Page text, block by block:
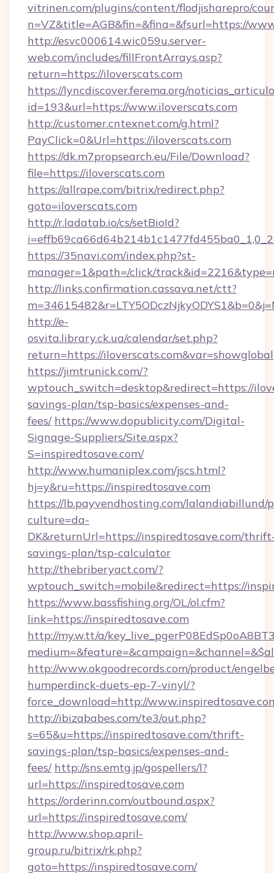
vitrinen.com/plugins/content/flodjisharepro/
n=VZ&title=AGB&fin=&fina=&fsurl=https://
http://esvc000614.wic059u.server-
web.com/includes/fillFrontArrays.asp?
return=https://iloverscats.com
https://lyncdiscover.ferema.org/
id=193&url=https://www.iloverscats.com
http://customer.cntexnet.com/g.html?
PayClick=0&Url=https://iloverscats.com
https://dk.m7propsearch.eu/File/Download?
file=https://iloverscats.com
https://allrape.com/bitrix/redirect.php?
goto=iloverscats.com
http://r.ladatab.io/cs/setBioId?
https://35navi.com/index.php?st-
manager=1&path=/click/
http://links.confirmation.cassava.net/ctt?
http://e-
osvita.library.ck.ua/calendar/set.php?
return=https://iloverscats.com&var=showglobal
https://jimtrunick.com/?
wptouch_switch=desktop&redirect=https://
savings-plan/tsp-basics/expenses-and-
fees/ https://www.dopublicity.com/Digital-
Signage-Suppliers/Site.aspx?
S=inspiredtosave.com/
http://www.humaniplex.com/jscs.html?
hj=y&ru=https://inspiredtosave.com
https://lb.payvendhosting.com/lalandiabillund/
culture=da-
DK&returnUrl=https://inspiredtosave.com/
savings-plan/tsp-calculator
http://thebriberyact.com/?
wptouch_switch=mobile&redirect=https://
https://www.bassfishing.org/OL/ol.cfm?
link=https://inspiredtosave.com
http://my.w.tt/a/
http://www.okgoodrecords.com/product/
humperdinck-duets-ep-7-vinyl/?
force_download=http://
http://ibizababes.com/te3/out.php?
s=65&u=https://inspiredtosave.com/thrift-
savings-plan/tsp-basics/expenses-and-
fees/ http://sns.emtg.jp/gospellers/l?
url=https://inspiredtosave.com
https://orderinn.com/outbound.aspx?
url=https://inspiredtosave.com/
http://www.shop.april-
group.ru/bitrix/rk.php?
goto=https://inspiredtosave.com/